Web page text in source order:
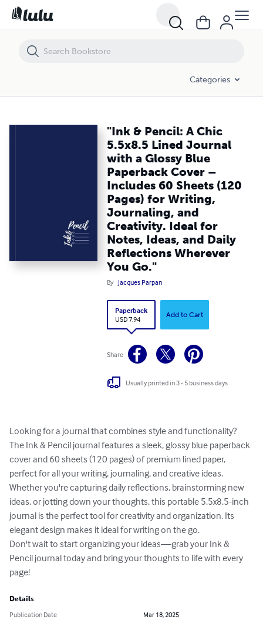
Categories
"Ink & Pencil: A Chic
5.5x8.5 Lined Journal
with a Glossy Blue
Paperback Cover –
Includes 60 Sheets (120
Pages) for Writing,
Journaling, and
Creativity. Ideal for
Notes, Ideas, and Daily
Reflections Wherever
You Go."
By Jacques Parpan
Paperback
USD 7.94
Add to Cart
Share
Usually printed in 3 - 5 business days
Looking for a journal that combines style and functionality?
The Ink & Pencil journal features a sleek, glossy blue paperback
cover and 60 sheets (120 pages) of premium lined paper,
perfect for all your writing, journaling, and creative ideas.
Whether you're capturing daily reflections, brainstorming new
ideas, or jotting down your thoughts, this portable 5.5x8.5-inch
journal is the perfect tool for creativity and organization. Its
elegant design makes it ideal for writing on the go.
Don't wait to start organizing your ideas—grab your Ink &
Pencil journal today and bring your thoughts to life with every
page!
Details
Publication Date
Mar 18, 2025
"Ink & Pencil: A Chic 5.5x8.5 Lined Journal with a Glossy Blue